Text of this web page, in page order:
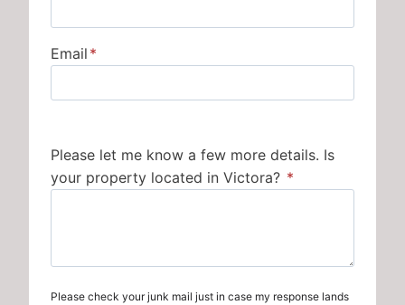
Email *
Please let me know a few more details. Is
your property located in Victora? *
Please check your junk mail just in case my response lands